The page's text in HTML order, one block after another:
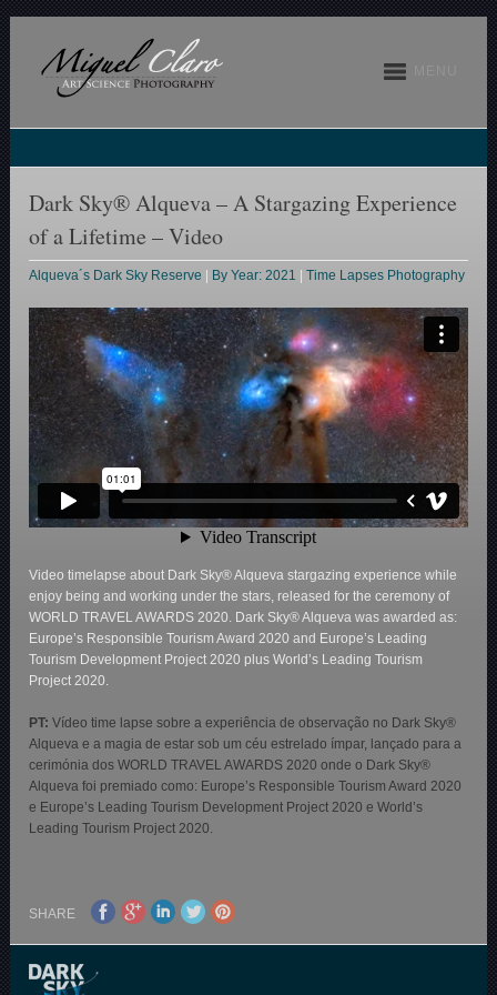
Dark Sky® Alqueva – A Stargazing Experience
of a Lifetime – Video
Alqueva´s Dark Sky Reserve By Year: 2021 |Time Lapses Photography
Video timelapse about Dark Sky® Alqueva stargazing experience while
enjoy being and working under the stars, released for the ceremony of
WORLD TRAVEL AWARDS 2020. Dark Sky® Alqueva was awarded as:
Europe’s Responsible Tourism Award 2020 and Europe’s Leading
Tourism Development Project 2020 plus World’s Leading Tourism
Project 2020.
PT: Vídeo time lapse sobre a experiência de observação no Dark Sky®
Alqueva e a magia de estar sob um céu estrelado ímpar, lançado para a
cerimónia dos WORLD TRAVEL AWARDS 2020 onde o Dark Sky®
Alqueva foi premiado como: Europe’s Responsible Tourism Award 2020
e Europe’s Leading Tourism Development Project 2020 e World’s
Leading Tourism Project 2020.
SHARE